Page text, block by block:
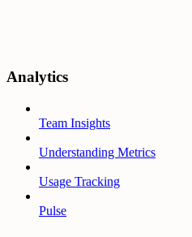
Analytics
Team Insights
Understanding Metrics
Usage Tracking
Pulse